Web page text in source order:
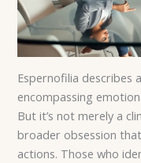
Espernofilia describes
encompassing
But it’s not merely a
broader obsession
actions. Those who